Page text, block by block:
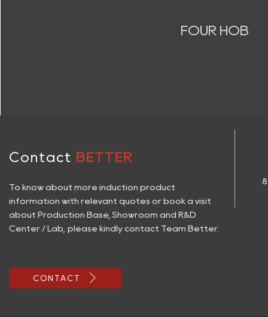
FOUR HOB
Contact BETTER
To know about more induction product
information with relevant quotes or book a visit
about Production Base, Showroom and R&D
Center / Lab, please kindly contact Team Better.
CONTACT 